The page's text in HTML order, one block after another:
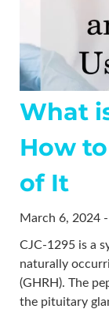
What
How
of It
March 6, 2024 -
CJC-1295 is a
naturally
(GHRH). The
the pituitary